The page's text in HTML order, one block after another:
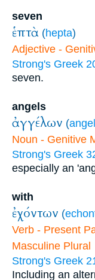
seven
ἑπτὰ (hepta)
Adjective -
Strong's Greek
seven.
angels
ἀγγέλων (
Noun - Genitive
Strong's Greek
especially an
with
ἐχόντων (
Verb - Present
Masculine Plural
Strong's Greek
Including an